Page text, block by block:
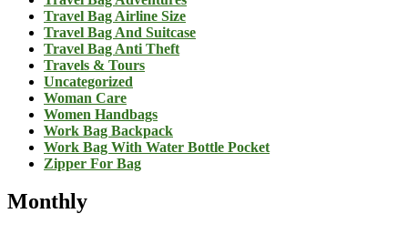
Travel Bag Airline Size
Travel Bag And Suitcase
Travel Bag Anti Theft
Travels & Tours
Uncategorized
Woman Care
Women Handbags
Work Bag Backpack
Work Bag With Water Bottle Pocket
Zipper For Bag
Monthly